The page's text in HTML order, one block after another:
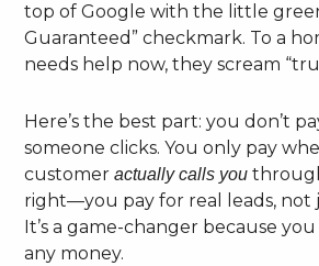
top of Google with the little
Guaranteed” checkmark. To a
needs help now, they scream
Here’s the best part: you don’t
someone clicks. You only pay
customeractually calls you
right—you pay for real leads, not
It’s a game-changer because
any money.